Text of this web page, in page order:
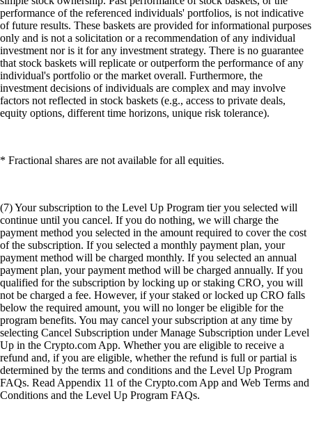
performance of the referenced individuals' portfolios, is not indicative
of future results. These baskets are provided for informational purposes
only and is not a solicitation or a recommendation of any individual
investment nor is it for any investment strategy. There is no guarantee
that stock baskets will replicate or outperform the performance of any
individual's portfolio or the market overall. Furthermore, the
investment decisions of individuals are complex and may involve
factors not reflected in stock baskets (e.g., access to private deals,
equity options, different time horizons, unique risk tolerance).
* Fractional shares are not available for all equities.
(7) Your subscription to the Level Up Program tier you selected will
continue until you cancel. If you do nothing, we will charge the
payment method you selected in the amount required to cover the cost
of the subscription. If you selected a monthly payment plan, your
payment method will be charged monthly. If you selected an annual
payment plan, your payment method will be charged annually. If you
qualified for the subscription by locking up or staking CRO, you will
not be charged a fee. However, if your staked or locked up CRO falls
below the required amount, you will no longer be eligible for the
program benefits. You may cancel your subscription at any time by
selecting Cancel Subscription under Manage Subscription under Level
Up in the Crypto.com App. Whether you are eligible to receive a
refund and, if you are eligible, whether the refund is full or partial is
determined by the terms and conditions and the Level Up Program
FAQs. Read Appendix 11 of the Crypto.com App and Web Terms and
Conditions and the Level Up Program FAQs.